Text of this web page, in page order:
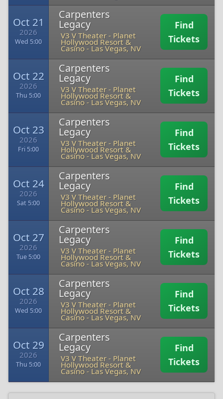
Oct 21
2026
Wed 5:00
Carpenters
Legacy
V3 V Theater - Planet
Hollywood Resort &
Casino - Las Vegas, NV
Find
Tickets
Oct 22
2026
Thu 5:00
Carpenters
Legacy
V3 V Theater - Planet
Hollywood Resort &
Casino - Las Vegas, NV
Find
Tickets
Oct 23
2026
Fri 5:00
Carpenters
Legacy
V3 V Theater - Planet
Hollywood Resort &
Casino - Las Vegas, NV
Find
Tickets
Oct 24
2026
Sat 5:00
Carpenters
Legacy
V3 V Theater - Planet
Hollywood Resort &
Casino - Las Vegas, NV
Find
Tickets
Oct 27
2026
Tue 5:00
Carpenters
Legacy
V3 V Theater - Planet
Hollywood Resort &
Casino - Las Vegas, NV
Find
Tickets
Oct 28
2026
Wed 5:00
Carpenters
Legacy
V3 V Theater - Planet
Hollywood Resort &
Casino - Las Vegas, NV
Find
Tickets
Oct 29
2026
Thu 5:00
Carpenters
Legacy
V3 V Theater - Planet
Hollywood Resort &
Casino - Las Vegas, NV
Find
Tickets